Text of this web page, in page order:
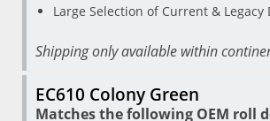
Large Selection of Current & Legacy
Shipping only available within
EC610 Colony Green
Matches the following OEM roll